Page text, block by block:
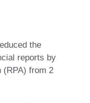
the
reports by
(RPA) from 2